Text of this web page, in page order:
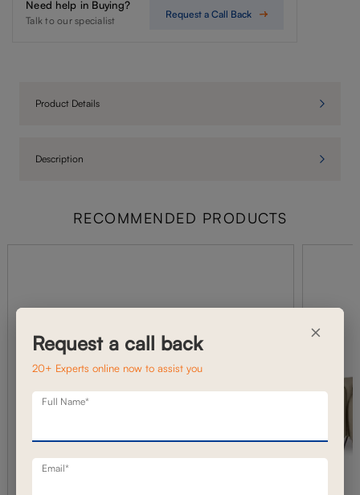
Need help in Buying?
Talk to our specialist
Request a Call Back
Product Details
Description
RECOMMENDED PRODUCTS
×
Request a call back
20+ Experts online now to assist you
Full Name*
Email*